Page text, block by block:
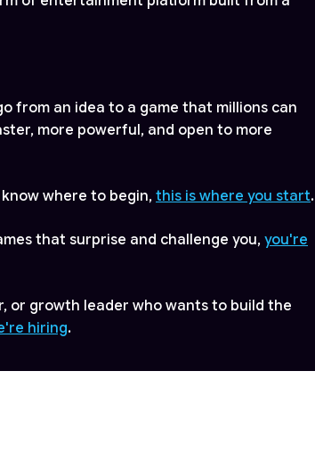
from an idea to a game that millions can
more powerful, and open to more
where to begin, this is where you start.
that surprise and challenge you, you're
or growth leader who wants to build the
hiring.